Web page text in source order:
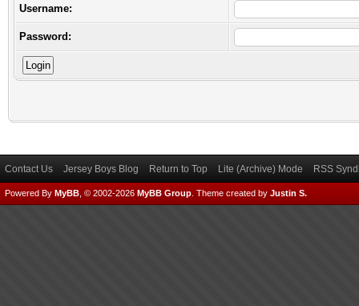
Username:
Password:
Contact Us Jersey Boys Blog Return to Top Lite (Archive) Mode RSS
Powered By MyBB , © 2002-2026 MyBB Group Theme created by Justin S.